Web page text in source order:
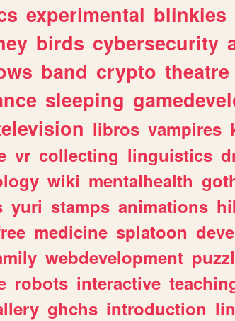
experimental blinkies
birds cybersecurity
band crypto theatre
sleeping
libros vampires
vr collecting linguistics
wiki mentalhealth
yuri stamps animations
medicine splatoon
webdevelopment
robots interactive
ghchs introduction